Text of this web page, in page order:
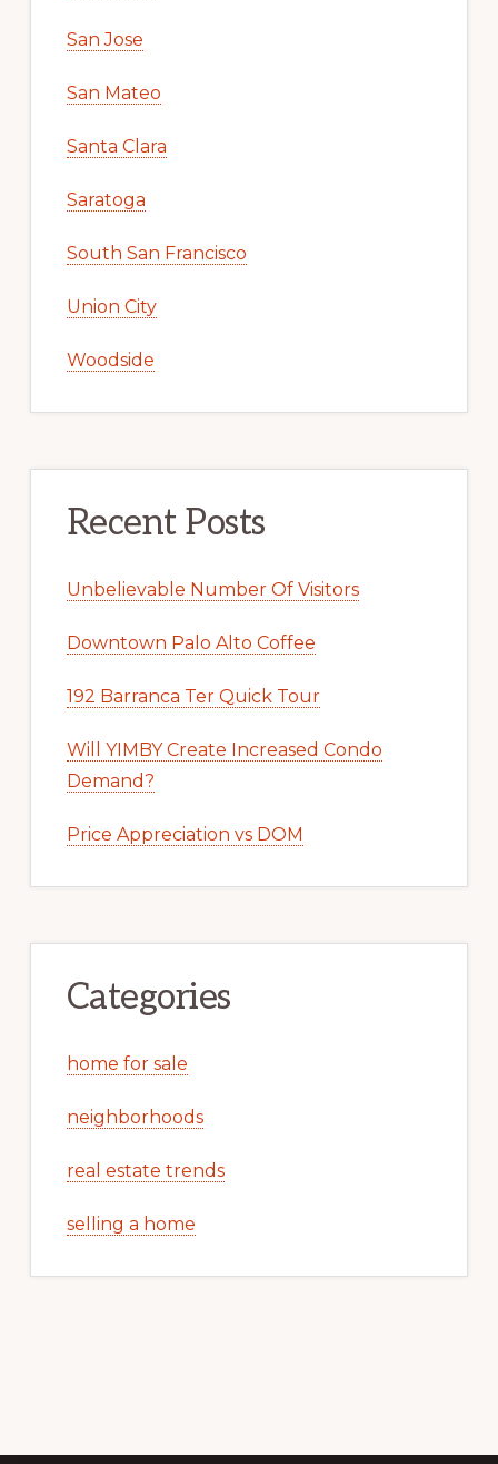
San Jose
San Mateo
Santa Clara
Saratoga
South San Francisco
Union City
Woodside
Recent Posts
Unbelievable Number Of Visitors
Downtown Palo Alto Coffee
192 Barranca Ter Quick Tour
Will YIMBY Create Increased Condo
Demand?
Price Appreciation vs DOM
Categories
home for sale
neighborhoods
real estate trends
selling a home